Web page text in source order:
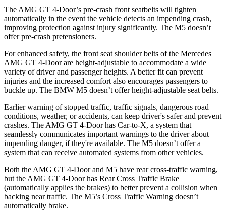
The AMG GT 4-Door’s pre-crash front seatbelts will tighten
automatically in the event the vehicle detects an impending crash,
improving protection against injury significantly. The M5 doesn’t
offer pre-crash pretensioners.
For enhanced safety, the front seat shoulder belts of the Mercedes
AMG GT 4-Door are height-adjustable to accommodate a wide
variety of driver and passenger heights. A better fit can prevent
injuries and the increased comfort also encourages passengers to
buckle up. The BMW M5 doesn’t offer height-adjustable seat belts.
Earlier warning of stopped traffic, traffic signals, dangerous road
conditions, weather, or accidents, can keep driver's safer and prevent
crashes. The AMG GT 4-Door has Car-to-X, a system that
seamlessly communicates important warnings to the driver about
impending danger, if they're available. The M5 doesn’t offer a
system that can receive automated systems from other vehicles.
Both the AMG GT 4-Door and M5 have rear cross-traffic warning,
but the AMG GT 4-Door has Rear Cross Traffic Brake
(automatically applies the brakes) to better prevent a collision when
backing near traffic. The M5’s Cross Traffic Warning doesn’t
automatically brake.